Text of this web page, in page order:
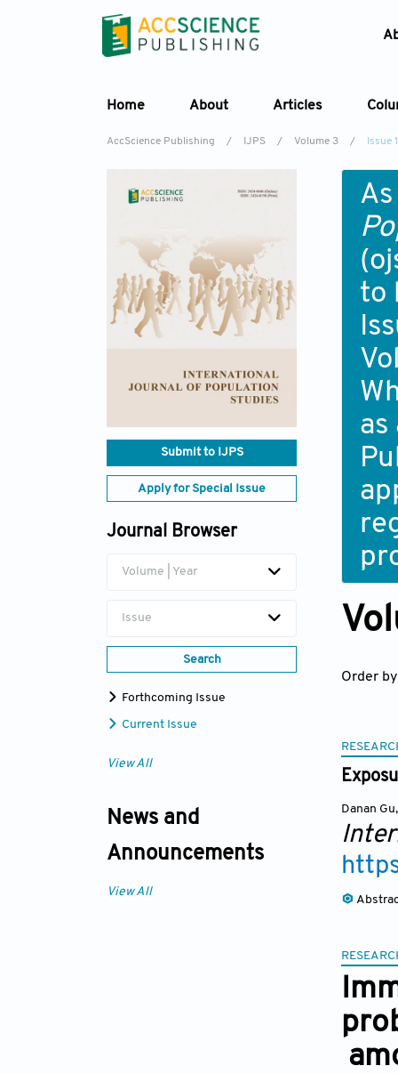
Home About Articles
AccScience Publishing / IJPS / Volume 3 / Issue 1
Submit to IJPS
Apply for Special Issue
Journal Browser
Volume | Year
Issue
Search
Forthcoming Issue
Current Issue
View All
News and
Announcements
View All
to
as
Order by
Danan Gu,